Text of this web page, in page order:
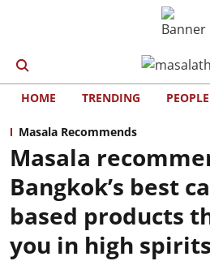
HOME TRENDING PEOPLE
Masala Recommends
Masala
Bangkok’s best
based products
you in high spirits